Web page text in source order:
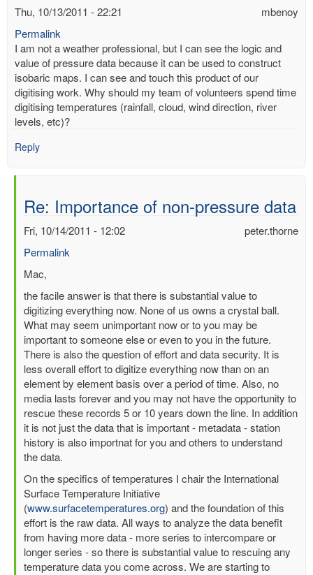
mbenoy
Thu, 10/13/2011 - 22:21
Permalink
I am not a weather professional, but I can see the logic and
value of pressure data because it can be used to construct
isobaric maps. I can see and touch this product of our
digitising work. Why should my team of volunteers spend time
digitising temperatures (rainfall, cloud, wind direction, river
levels, etc)?
Reply
Re: Importance of non-pressure data
peter.thorne
Fri, 10/14/2011 - 12:02
Permalink
In
to
Importance
of
non-
pressure
data
by
mbenoy
Mac,
the facile answer is that there is substantial value to
digitizing everything now. None of us owns a crystal ball.
What may seem unimportant now or to you may be
important to someone else or even to you in the future.
There is also the question of effort and data security. It is
less overall effort to digitize everything now than on an
element by element basis over a period of time. Also, no
media lasts forever and you may not have the opportunity to
rescue these records 5 or 10 years down the line. In addition
it is not just the data that is important - metadata - station
history is also importnat for you and others to understand
the data.
On the specifics of temperatures I chair the International
Surface Temperature Initiative
(www.surfacetemperatures.org) and the foundation of this
effort is the raw data. All ways to analyze the data benefit
from having more data - more series to intercompare or
longer series - so there is substantial value to rescuing any
temperature data you come across. We are starting to